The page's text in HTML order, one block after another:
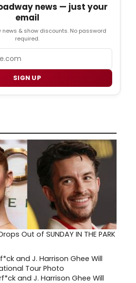
news — just your
email
news & show discounts. No password
required.
SIGN UP
Out of SUNDAY IN THE PARK
and J. Harrison Ghee Will